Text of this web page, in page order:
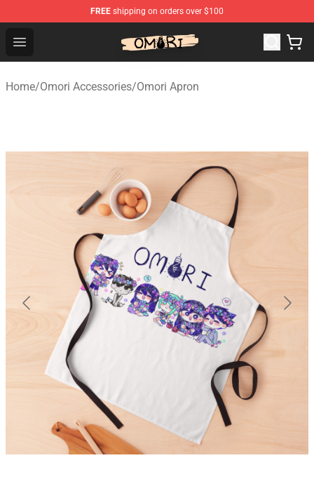
FREE shipping on orders over $100
Open menu
Omori Shop - Official Omori Merchandise Store
Home/Omori Accessories/Omori Apron